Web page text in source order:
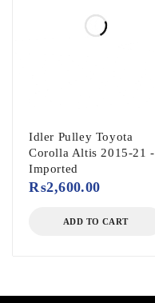
Idler Pulley Toyota
Corolla Altis 2015-21 -
Imported
₨2,600.00
ADD TO CART